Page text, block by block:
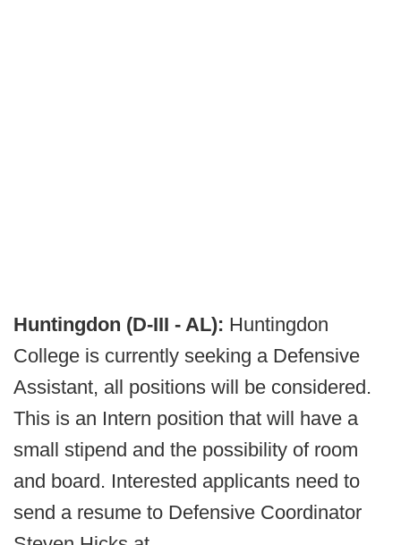
Huntingdon (D-III - AL): Huntingdon
College is currently seeking a Defensive
Assistant, all positions will be considered.
This is an Intern position that will have a
small stipend and the possibility of room
and board. Interested applicants need to
send a resume to Defensive Coordinator